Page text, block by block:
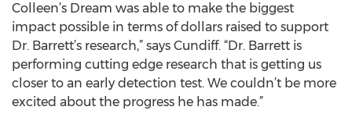
Colleen’s Dream was able to make the biggest
impact possible in terms of dollars raised to support
Dr. Barrett’s research,” says Cundiff. “Dr. Barrett is
performing cutting edge research that is getting us
closer to an early detection test. We couldn’t be more
excited about the progress he has made.”